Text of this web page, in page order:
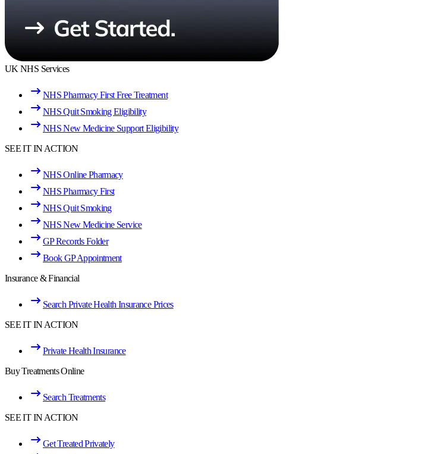
UK NHS Services
NHS Pharmacy First Free Treatment
NHS Quit Smoking Eligibility
NHS New Medicine Support Eligibility
SEE IT IN ACTION
NHS Online Pharmacy
NHS Pharmacy First
NHS Quit Smoking
NHS New Medicine Service
GP Records Folder
Book GP Appointment
Insurance & Financial
Search Private Health Insurance Prices
SEE IT IN ACTION
Private Health Insurance
Buy Treatments Online
Search Treatments
SEE IT IN ACTION
Get Treated Privately